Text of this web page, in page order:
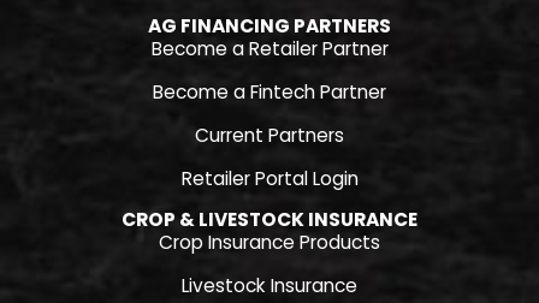
AG FINANCING PARTNERS
Become a Retailer Partner
Become a Fintech Partner
Current Partners
Retailer Portal Login
CROP & LIVESTOCK INSURANCE
Crop Insurance Products
Livestock Insurance